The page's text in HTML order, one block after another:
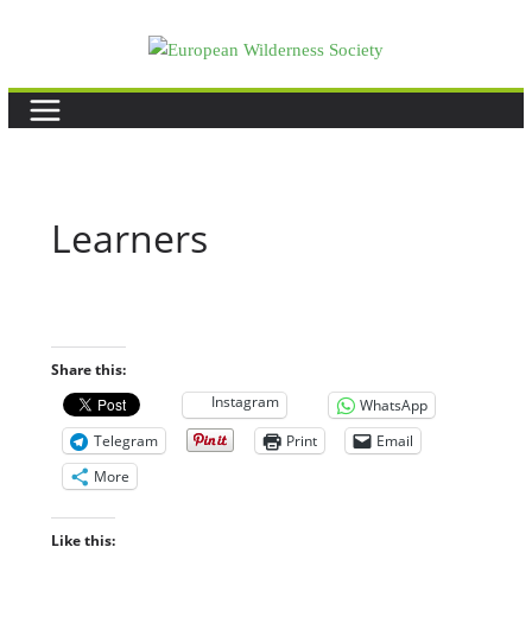
Learners
Share this:
Instagram
WhatsApp
Telegram
Print
Email
More
Like this: